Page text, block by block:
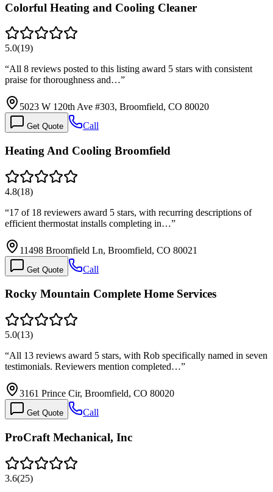
Colorful Heating and Cooling Cleaner
5.0(19)
“All 8 reviews posted to this listing award 5 stars with consistent
praise for thoroughness and…”
5023 W 120th Ave #303, Broomfield, CO 80020
Get Quote Call
Heating And Cooling Broomfield
4.8(18)
“17 of 18 reviewers award 5 stars, with recurring descriptions of
efficient thermostat installs completing in…”
11498 Broomfield Ln, Broomfield, CO 80021
Get Quote Call
Rocky Mountain Complete Home Services
5.0(13)
“All 13 reviews award 5 stars, with Rob specifically named in seven
testimonials. Reviewers mention completed…”
3161 Prince Cir, Broomfield, CO 80020
Get Quote Call
ProCraft Mechanical, Inc
3.6(25)